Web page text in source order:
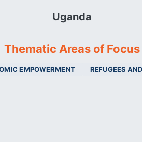
Uganda
Thematic Areas of Focus
EMPOWERMENT REFUGEES